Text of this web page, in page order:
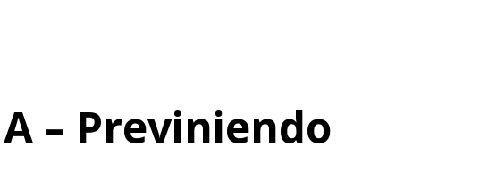
– Previniendo